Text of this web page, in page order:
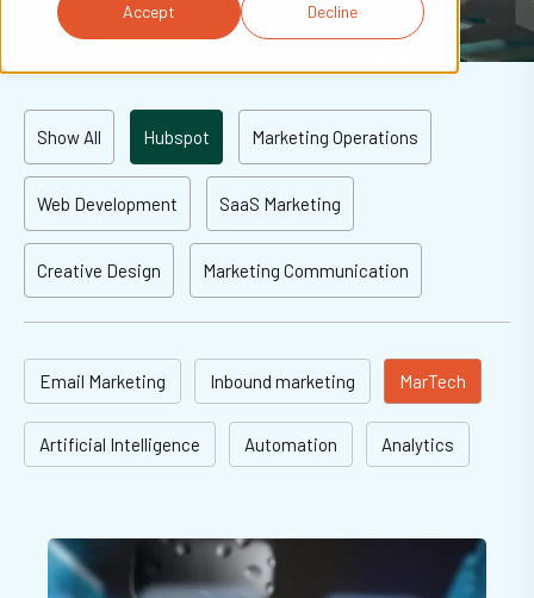
Accept Decline
Show All Hubspot Marketing Operations
Web Development SaaS Marketing
Creative Design Marketing Communication
Email Marketing Inbound marketing MarTech
Artificial Intelligence Automation Analytics